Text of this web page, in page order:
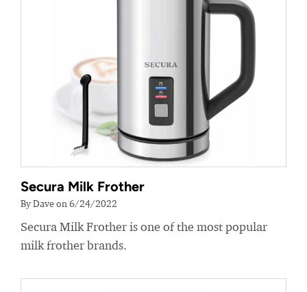
Secura Milk Frother
By Dave on 6/24/2022
Secura Milk Frother is one of the most popular
milk frother brands.